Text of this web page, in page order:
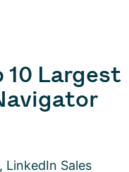
10 Largest
LinkedIn Sales